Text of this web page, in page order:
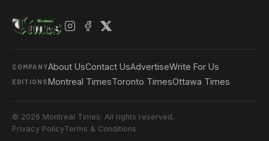
COMPANYAbout UsContact UsAdvertiseWrite For Us
EDITIONSMontreal TimesToronto TimesOttawa Times
© 2026 Montreal Times. All rights reserved.
Privacy PolicyTerms & Conditions